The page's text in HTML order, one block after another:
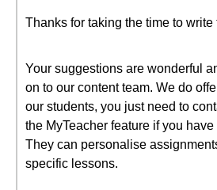
Thanks for taking the time to write
Your suggestions are wonderful
on to our content team. We do
our students, you just need to
the MyTeacher feature if you
They can personalise
specific lessons.